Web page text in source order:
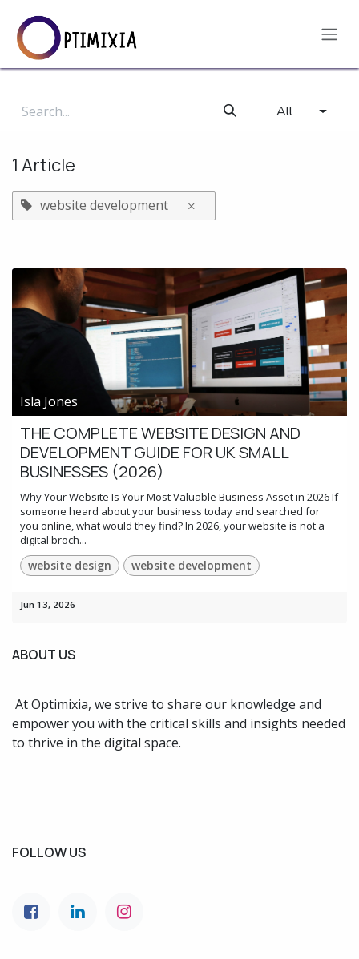
All
1 Article
website development ×
Isla Jones
THE COMPLETE WEBSITE DESIGN AND
DEVELOPMENT GUIDE FOR UK SMALL
BUSINESSES (2026)
Why Your Website Is Your Most Valuable Business Asset in 2026 If
someone heard about your business today and searched for
you online, what would they find? In 2026, your website is not a
digital broch...
website design website development
Jun 13, 2026
ABOUT US
At Optimixia, we strive to share our knowledge and
empower you with the critical skills and insights needed
to thrive in the digital space.
FOLLOW US